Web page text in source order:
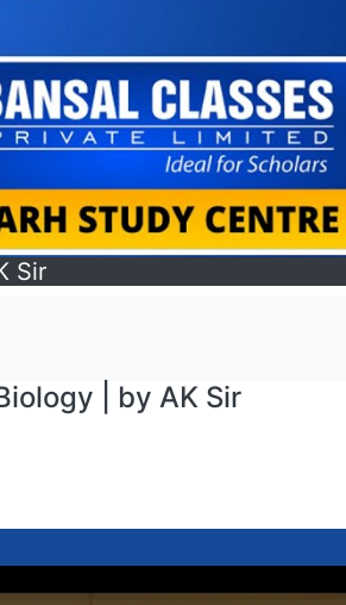
Sir
| by AK Sir